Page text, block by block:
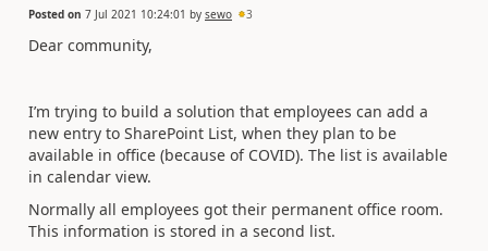
Posted on 7 Jul 2021 10:24:01 by sewo 3
Dear community,
I’m trying to build a solution that employees can add a
new entry to SharePoint List, when they plan to be
available in office (because of COVID). The list is available
in calendar view.
Normally all employees got their permanent office room.
This information is stored in a second list.